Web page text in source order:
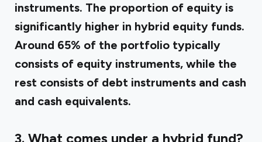
instruments. The proportion of equity is
significantly higher in hybrid equity funds.
Around 65% of the portfolio typically
consists of equity instruments, while the
rest consists of debt instruments and cash
and cash equivalents.
3. What comes under a hybrid fund?